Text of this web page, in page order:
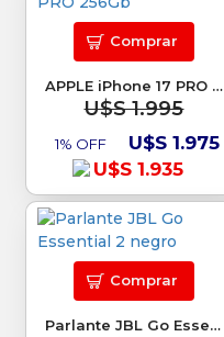
APPLE iPhone 17 PRO 256Gb
U$S 1.995
1% OFF
U$S 1.975
U$S 1.935
Comprar
Parlante JBL Go Essential 2 negro
Comprar